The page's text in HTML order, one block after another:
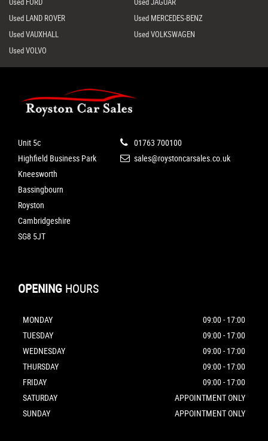
Used LAND ROVER
Used MERCEDES-BENZ
Used VAUXHALL
Used VOLKSWAGEN
Used VOLVO
Unit 5c
Highfield Business Park
Kneesworth
Bassingbourn
Royston
Cambridgeshire
SG8 5JT
01763 700100
sales@roystoncarsales.co.uk
OPENING HOURS
MONDAY
09:00 - 17:00
TUESDAY
09:00 - 17:00
WEDNESDAY
09:00 - 17:00
THURSDAY
09:00 - 17:00
FRIDAY
09:00 - 17:00
SATURDAY
APPOINTMENT ONLY
SUNDAY
APPOINTMENT ONLY